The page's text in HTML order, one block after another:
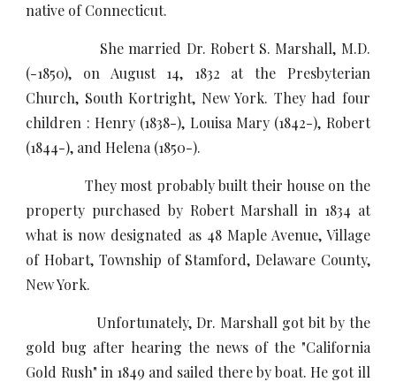
native of Connecticut.
She married Dr. Robert S. Marshall, M.D.
(-1850), on August 14, 1832 at the Presbyterian
Church, South Kortright, New York. They had four
children : Henry (1838-), Louisa Mary (1842-), Robert
(1844-), and Helena (1850-).
They most probably built their house on the
property purchased by Robert Marshall in 1834 at
what is now designated as 48 Maple Avenue, Village
of Hobart, Township of Stamford, Delaware County,
New York.
Unfortunately, Dr. Marshall got bit by the
gold bug after hearing the news of the "California
Gold Rush" in 1849 and sailed there by boat. He got ill